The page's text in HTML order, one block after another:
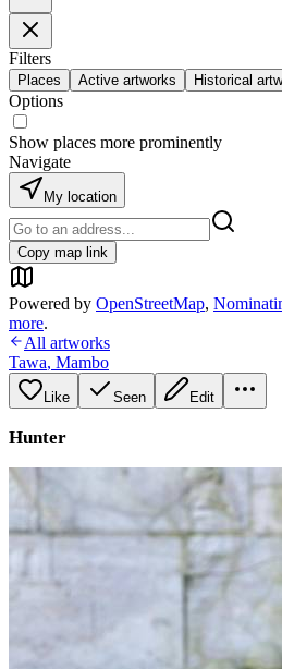
Filters
Places Active artworks Historical
Options
Show places more prominently
Navigate
My location
Copy map link
Powered by OpenStreetMap,
more.
All artworks
Tawa, Mambo
Like Seen Edit
Hunter